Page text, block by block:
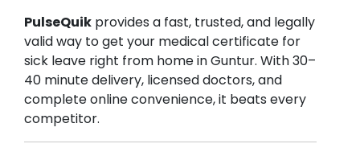
PulseQuik provides a fast, trusted, and legally
valid way to get your medical certificate for
sick leave right from home inGuntur. With 30–
40 minute delivery, licensed doctors, and
complete online convenience, it beats every
competitor.